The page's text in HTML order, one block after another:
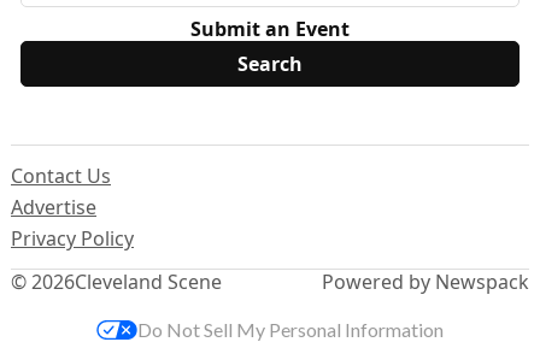
Submit an Event
© 2026Cleveland Scene
Contact Us
Advertise
Privacy Policy
Powered by Newspack
Do Not Sell My Personal Information